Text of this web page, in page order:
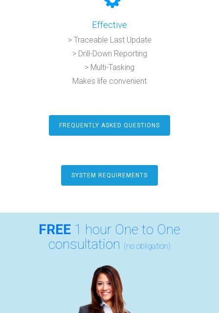
Effective
> Traceable Last Update
> Drill-Down Reporting
> Multi-Tasking
Makes life convenient
FREQUENTLY ASKED QUESTIONS
SYSTEM REQUIREMENTS
FREE 1 hour One to One
consultation (no obligation)